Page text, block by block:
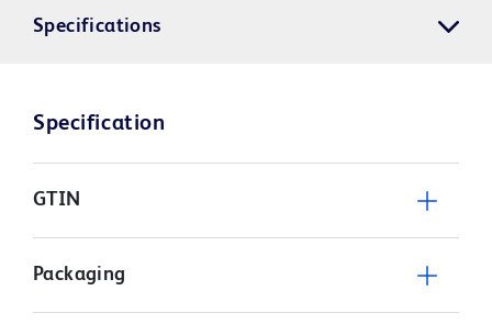
Specifications
Specification
GTIN
Packaging